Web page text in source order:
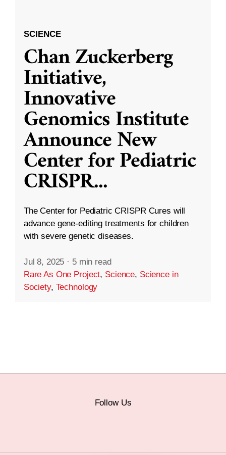
SCIENCE
Chan Zuckerberg
Initiative,
Innovative
Genomics Institute
Announce New
Center for Pediatric
CRISPR...
The Center for Pediatric CRISPR Cures will
advance gene-editing treatments for children
with severe genetic diseases.
Jul 8, 2025 · 5 min read
Rare As One Project, Science, Science in
Society, Technology
Follow Us